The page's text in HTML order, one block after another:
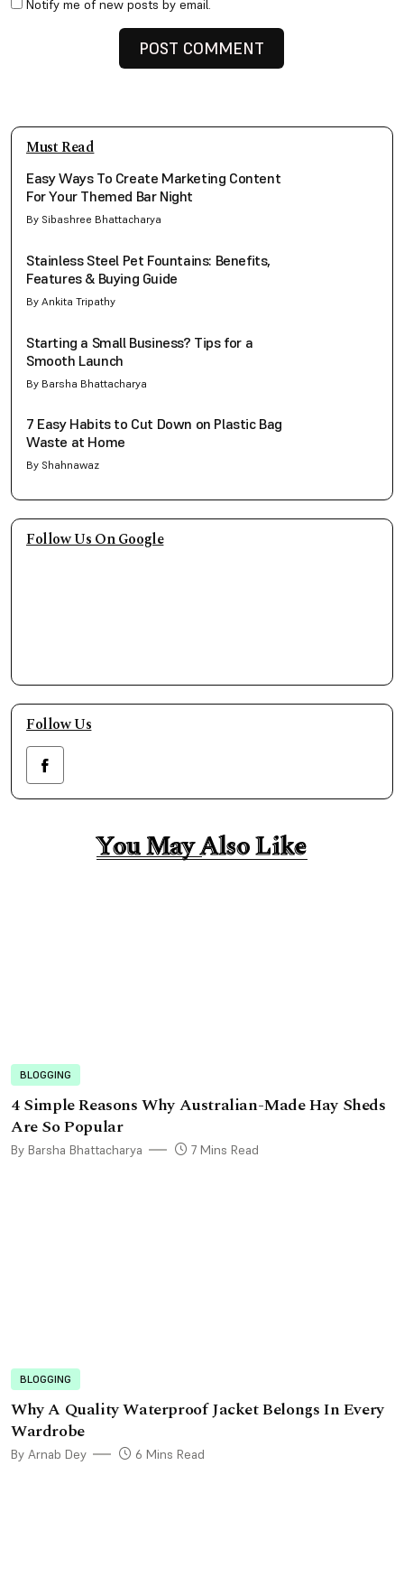
Notify me of new posts by email.
Must Read
Easy Ways To Create Marketing Content
For Your Themed Bar Night
By Sibashree Bhattacharya
Stainless Steel Pet Fountains: Benefits,
Features & Buying Guide
By Ankita Tripathy
Starting a Small Business? Tips for a
Smooth Launch
By Barsha Bhattacharya
7 Easy Habits to Cut Down on Plastic Bag
Waste at Home
By Shahnawaz
Follow Us On Google
Follow Us
You May Also Like
You May Also Like
BLOGGING
4 Simple Reasons Why Australian-Made Hay Sheds
Are So Popular
By Barsha Bhattacharya 7 Mins Read
BLOGGING
Why A Quality Waterproof Jacket Belongs In Every
Wardrobe
By Arnab Dey 6 Mins Read